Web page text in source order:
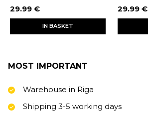
29.99 €
IN BASKET
29.99 €
MOST IMPORTANT
Warehouse in Riga
Shipping 3-5 working days